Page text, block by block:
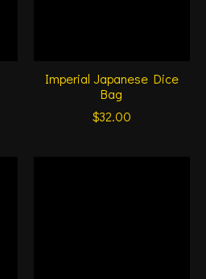
Imperial Japanese Dice
Bag
$32.00